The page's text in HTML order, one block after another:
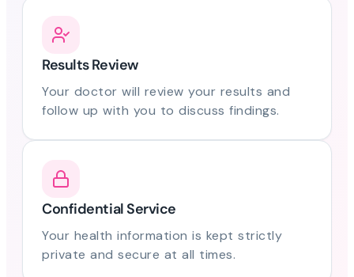
Results Review
Your doctor will review your results and
follow up with you to discuss findings.
Confidential Service
Your health information is kept strictly
private and secure at all times.